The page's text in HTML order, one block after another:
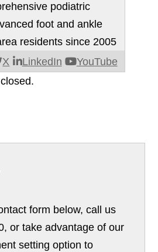
X LinkedIn YouTube
podiatric
foot and ankle
residents since 2005
form below, call us
or take advantage of our
setting option to